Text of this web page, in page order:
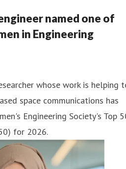
named one of
in Engineering
whose work is helping
space communications has
Engineering Society's Top
for 2026.